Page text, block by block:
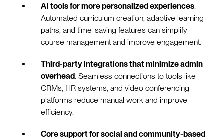
AI tools for more personalized experiences:
Automated curriculum creation, adaptive learning
paths, and time-saving features can simplify
course management and improve engagement.
Third-party integrations that minimize admin
overhead: Seamless connections to tools like
CRMs, HR systems, and video conferencing
platforms reduce manual work and improve
efficiency.
Core support for social and community-based